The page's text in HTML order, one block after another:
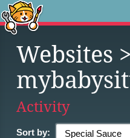
Websites >
Activity
Sort by: